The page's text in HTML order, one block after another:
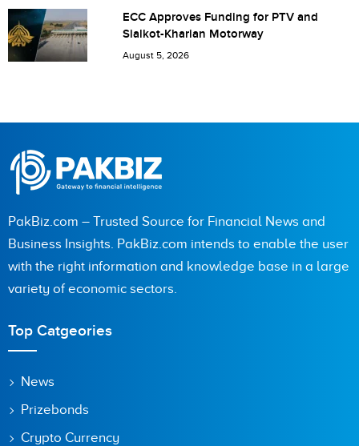
ECC Approves Funding for PTV and
Sialkot-Kharian Motorway
August 5, 2026
PakBiz.com – Trusted Source for Financial News and
Business Insights. PakBiz.com intends to enable the user
with the right information and knowledge base in a large
variety of economic sectors.
Top Catgeories
News
Prizebonds
Crypto Currency